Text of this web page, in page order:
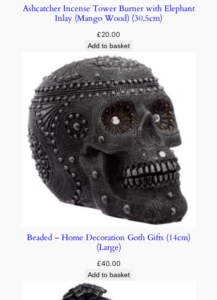
Ashcatcher Incense Tower Burner with Elephant
Inlay (Mango Wood) (30.5cm)
£20.00
Add to basket
Beaded – Home Decoration Goth Gifts (14cm)
(Large)
£40.00
Add to basket